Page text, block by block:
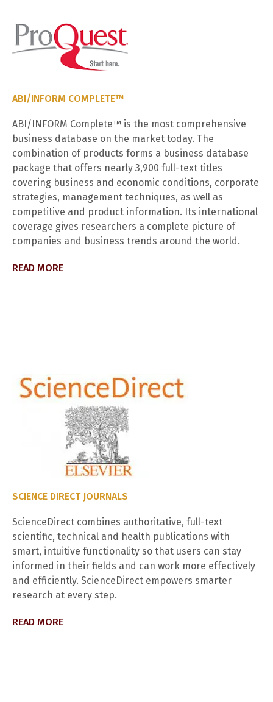
ABI/INFORM COMPLETE™
ABI/INFORM Complete™ is the most comprehensive
business database on the market today. The
combination of products forms a business database
package that offers nearly 3,900 full-text titles
covering business and economic conditions, corporate
strategies, management techniques, as well as
competitive and product information. Its international
coverage gives researchers a complete picture of
companies and business trends around the world.
READ MORE
SCIENCE DIRECT JOURNALS
ScienceDirect combines authoritative, full-text
scientific, technical and health publications with
smart, intuitive functionality so that users can stay
informed in their fields and can work more effectively
and efficiently. ScienceDirect empowers smarter
research at every step.
READ MORE